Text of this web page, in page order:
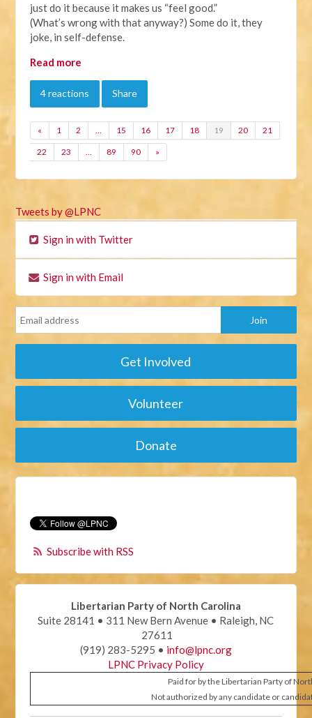
just do it because it makes us “feel good.”
(What’s wrong with that anyway?) Some do it, they
joke, in self-defense.
Read more
4 reactions Share
« 1 2 … 15 16 17 18 19 20 21
22 23 … 89 90 »
Tweets by @LPNC
Sign in with Twitter
Sign in with Email
Get Involved
Volunteer
Donate
Subscribe with RSS
Libertarian Party of North Carolina
Suite 28141 • 311 New Bern Avenue • Raleigh, NC
27611
(919) 283-5295 • info@lpnc.org
LPNC Privacy Policy
Paid for by the Libertarian Party of
Not authorized by any candidate or